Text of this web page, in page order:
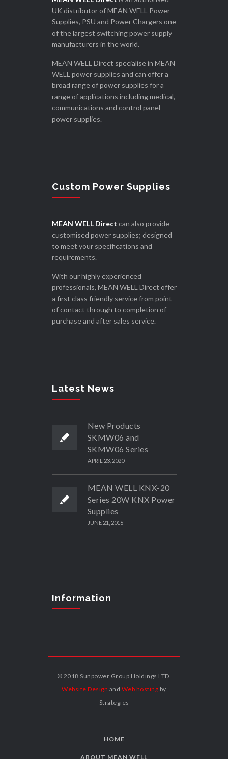
UK distributor of MEAN WELL Power
Supplies, PSU and Power Chargers one
of the largest switching power supply
manufacturers in the world.
MEAN WELL Direct specialise in MEAN
WELL power supplies and can offer a
broad range of power supplies for a
range of applications including medical,
communications and control panel
power supplies.
Custom Power Supplies
MEAN WELL Direct can also provide
customised power supplies; designed
to meet your specifications and
requirements.
With our highly experienced
professionals, MEAN WELL Direct offer
a first class friendly service from point
of contact through to completion of
purchase and after sales service.
Latest News
New Products
SKMW06 and
SKMW06 Series
APRIL 23, 2020
MEAN WELL KNX-20
Series 20W KNX Power
Supplies
JUNE 21, 2016
Information
© 2018 Sunpower Group Holdings LTD.
Website Design and Web hosting by
Strategies
HOME
ABOUT MEAN WELL